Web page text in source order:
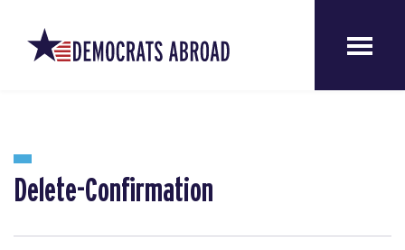
Delete-Confirmation